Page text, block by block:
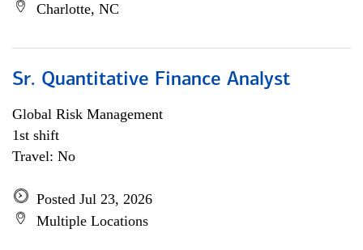
Charlotte, NC
Sr. Quantitative Finance Analyst
Global Risk Management
1st shift
Travel: No
Posted Jul 23, 2026
Multiple Locations